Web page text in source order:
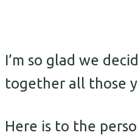
I’m so glad we
together all those
Here is to the